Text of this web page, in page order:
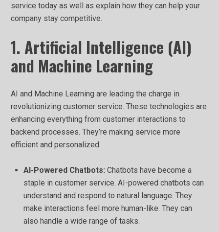
service today as well as explain how they can help your
company stay competitive.
1. Artificial Intelligence (AI)
and Machine Learning
AI and Machine Learning are leading the charge in
revolutionizing customer service. These technologies are
enhancing everything from customer interactions to
backend processes. They’re making service more
efficient and personalized.
AI-Powered Chatbots:Chatbots have become a
staple in customer service. AI-powered chatbots can
understand and respond to natural language. They
make interactions feel more human-like. They can
also handle a wide range of tasks.